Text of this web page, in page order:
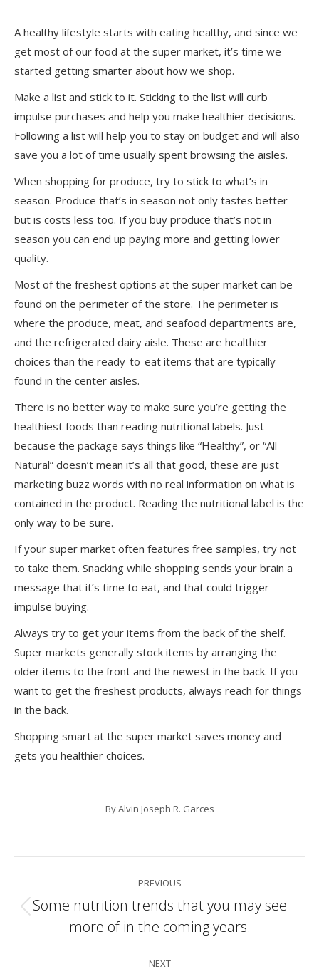
A healthy lifestyle starts with eating healthy, and since we
get most of our food at the super market, it’s time we
started getting smarter about how we shop.
Make a list and stick to it. Sticking to the list will curb
impulse purchases and help you make healthier decisions.
Following a list will help you to stay on budget and will also
save you a lot of time usually spent browsing the aisles.
When shopping for produce, try to stick to what’s in
season. Produce that’s in season not only tastes better
but is costs less too. If you buy produce that’s not in
season you can end up paying more and getting lower
quality.
Most of the freshest options at the super market can be
found on the perimeter of the store. The perimeter is
where the produce, meat, and seafood departments are,
and the refrigerated dairy aisle. These are healthier
choices than the ready-to-eat items that are typically
found in the center aisles.
There is no better way to make sure you’re getting the
healthiest foods than reading nutritional labels. Just
because the package says things like “Healthy”, or “All
Natural” doesn’t mean it’s all that good, these are just
marketing buzz words with no real information on what is
contained in the product. Reading the nutritional label is the
only way to be sure.
If your super market often features free samples, try not
to take them. Snacking while shopping sends your brain a
message that it’s time to eat, and that could trigger
impulse buying.
Always try to get your items from the back of the shelf.
Super markets generally stock items by arranging the
older items to the front and the newest in the back. If you
want to get the freshest products, always reach for things
in the back.
Shopping smart at the super market saves money and
gets you healthier choices.
ByAlvin Joseph R. Garces
navigation
PREVIOUS
Previous
post:
Some nutrition trends that you may see
more of in the coming years.
NEXT